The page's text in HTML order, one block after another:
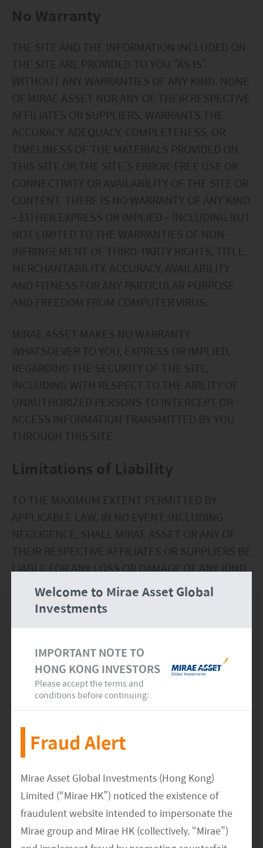
Welcome to Mirae Asset Global
Investments
IMPORTANT NOTE TO
HONG KONG INVESTORS
Please accept the terms and
conditions before continuing:
Fraud Alert
Mirae Asset Global Investments (Hong Kong)
Limited (“Mirae HK”) noticed the existence of
fraudulent website intended to impersonate the
Mirae group and Mirae HK (collectively, “Mirae”)
No Warranty
THE SITE AND THE INFORMATION INCLUDED ON
THE SITE ARE PROVIDED TO YOU “AS IS”
WITHOUT ANY WARRANTIES OF ANY KIND. NONE
OF MIRAE ASSET NOR ANY OF THEIR RESPECTIVE
AFFILIATES OR SUPPLIERS, WARRANTS THE
ACCURACY, ADEQUACY, COMPLETENESS, OR
TIMELINESS OF THE MATERIALS PROVIDED ON
THIS SITE OR THE SITE’S ERROR-FREE USE OR
CONNECTIVITY OR AVAILABILITY OF THE SITE OR
CONTENT. THERE IS NO WARRANTY OF ANY KIND
– EITHER EXPRESS OR IMPLIED – INCLUDING BUT
NOT LIMITED TO THE WARRANTIES OF NON-
INFRINGEMENT OF THIRD-PARTY RIGHTS, TITLE,
MERCHANTABILITY, ACCURACY, AVAILABILITY
AND FITNESS FOR ANY PARTICULAR PURPOSE
AND FREEDOM FROM COMPUTER VIRUS.
MIRAE ASSET MAKES NO WARRANTY
WHATSOEVER TO YOU, EXPRESS OR IMPLIED,
REGARDING THE SECURITY OF THE SITE,
INCLUDING WITH RESPECT TO THE ABILITY OF
UNAUTHORIZED PERSONS TO INTERCEPT OR
ACCESS INFORMATION TRANSMITTED BY YOU
THROUGH THIS SITE.
Limitations of Liability
TO THE MAXIMUM EXTENT PERMITTED BY
APPLICABLE LAW, IN NO EVENT, INCLUDING
NEGLIGENCE, SHALL MIRAE ASSET OR ANY OF
THEIR RESPECTIVE AFFILIATES OR SUPPLIERS BE
LIABLE FOR ANY LOSS OR DAMAGE OF ANY KIND,
INCLUDING ANY DIRECT, SPECIAL INDIRECT OR
CONSEQUENTIAL DAMAGES (INCLUDING BUT
LOSS), ARISING OUT OF OR IN ANY WAY
CONNECTED WITH THE ACCESS OF, USE OF,
PERFORMANCE OF, BROWSING IN OR LINKING TO
OTHER SITES FROM THE SITE , OR ANY
CONTAINED IN OR MADE AVAILABLE THROUGH
THE SITE, EVEN IF MIRAE ASSET OR ANY
AFFILIATE OR SUPPLIER HAS BEEN ADVISED OF
THE POSSIBILITY OF SUCH DAMAGES. BECAUSE
SOME STATES AND JURISDICTIONS DO NOT
ALLOW THE EXCLUSION OR LIMITATION OF
LIABILITY, THE ABOVE LIMITATION MAY NOT